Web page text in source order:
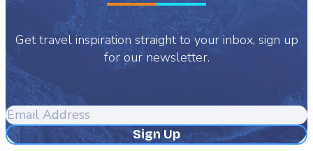
Get travel inspiration straight to your inbox, sign up
for our newsletter.
Email
Address